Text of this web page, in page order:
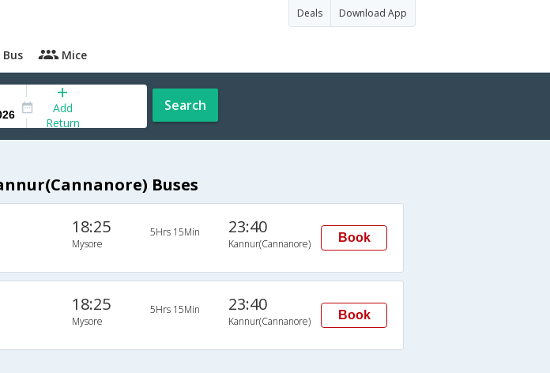
Deals Download App
Bus Mice
Add
Return
Search
Buses
18:25
Mysore
5Hrs 15Min 23:40
Kannur(Cannanore) Book
18:25
Mysore
5Hrs 15Min 23:40
Kannur(Cannanore) Book